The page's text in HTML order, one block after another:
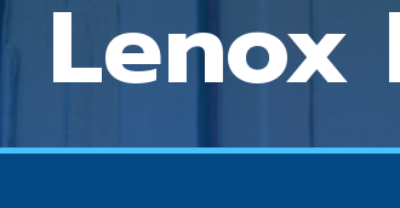
Lenox